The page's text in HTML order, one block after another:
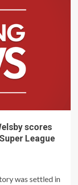
scores
League
was settled in